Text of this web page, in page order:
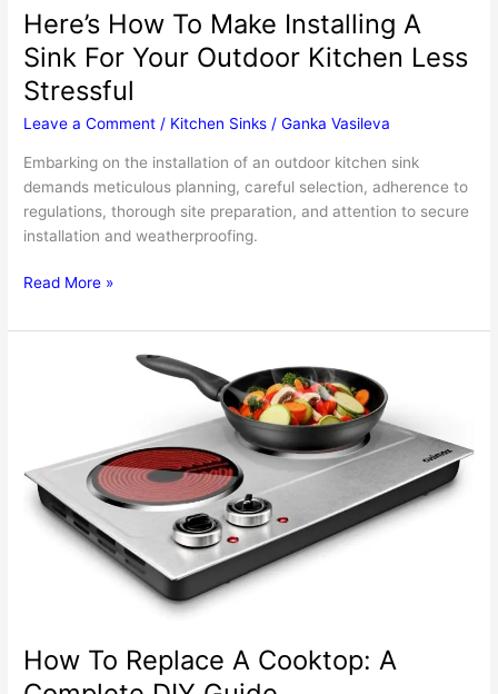
Here’s How To Make Installing A
Sink For Your Outdoor Kitchen Less
Stressful
Leave a Comment / Kitchen Sinks /Ganka Vasileva
Embarking on the installation of an outdoor kitchen sink
demands meticulous planning, careful selection, adherence to
regulations, thorough site preparation, and attention to secure
installation and weatherproofing.
Here’s
To
Your
Outdoor
Kitchen
Read More »
How To Replace A Cooktop: A